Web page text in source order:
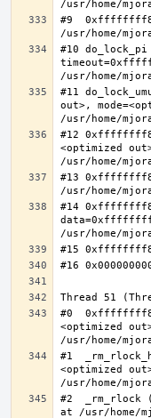
#9
#10
#11
out>,
#12
<optimized
#13
#14
#0
<optimized
#1
<optimized
#2  _rm_rlock